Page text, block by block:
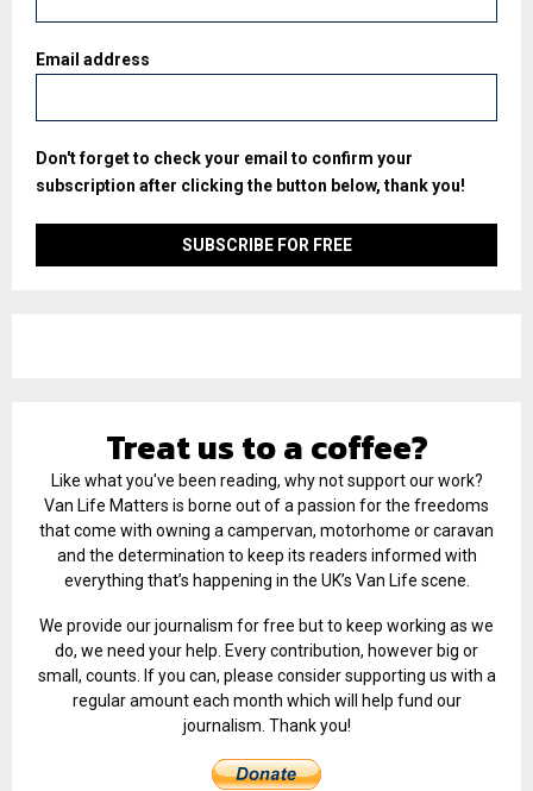
Email address
Don't forget to check your email to confirm your
subscription after clicking the button below, thank you!
Treat us to a coffee?
Like what you've been reading, why not support our work?
Van Life Matters is borne out of a passion for the freedoms
that come with owning a campervan, motorhome or caravan
and the determination to keep its readers informed with
everything that’s happening in the UK’s Van Life scene.
We provide our journalism for free but to keep working as we
do, we need your help. Every contribution, however big or
small, counts. If you can, please consider supporting us with a
regular amount each month which will help fund our
journalism. Thank you!